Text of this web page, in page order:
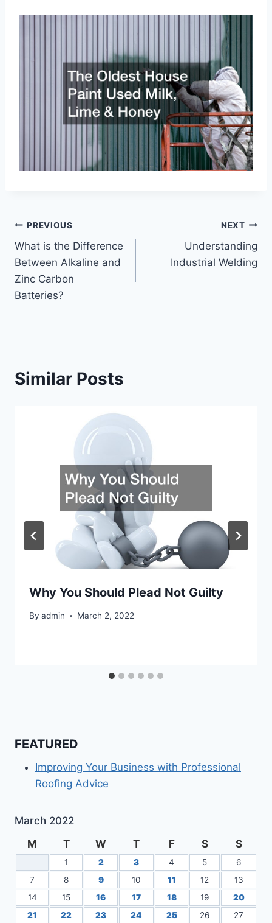
Post
navigation
PREVIOUS
What is the Difference
Between Alkaline and
Zinc Carbon
Batteries?
NEXT
Understanding
Industrial Welding
Similar Posts
Why You Should Plead Not Guilty
By admin March 2, 2022
FEATURED
Improving Your Business with Professional
Roofing Advice
March 2022
M
T W T F S S
1 2 3 4 5
6
7
8 9 10 11 12
13
14
15 16 17 18 19
20
21
22 23 24 25 26 27